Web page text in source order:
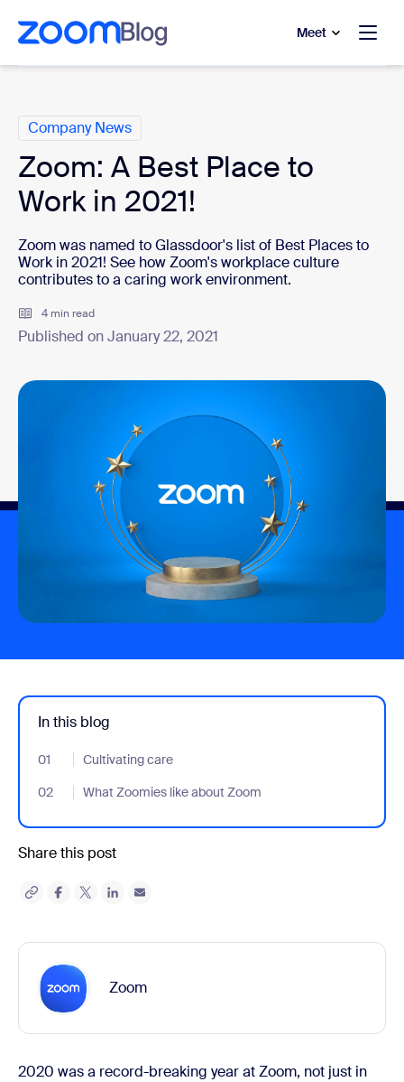
main content
to help chat
Meet
Company News
Zoom: A Best Place to
Work in 2021!
Zoom was named to Glassdoor's list of Best Places to
Work in 2021! See how Zoom's workplace culture
contributes to a caring work environment.
4 min read
Published on January 22, 2021
In this blog
01 Cultivating care
- Jumplink to Cultivating care
02
What Zoomies like about Zoom
- Jumplink to What Zoomies like about Zoom
Share this post
Zoom
2020 was a record-breaking year at Zoom, not just in